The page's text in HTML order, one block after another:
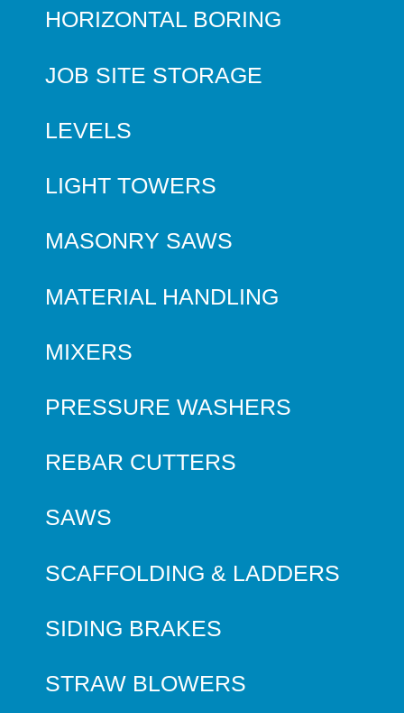
HORIZONTAL BORING
JOB SITE STORAGE
LEVELS
LIGHT TOWERS
MASONRY SAWS
MATERIAL HANDLING
MIXERS
PRESSURE WASHERS
REBAR CUTTERS
SAWS
SCAFFOLDING & LADDERS
SIDING BRAKES
STRAW BLOWERS